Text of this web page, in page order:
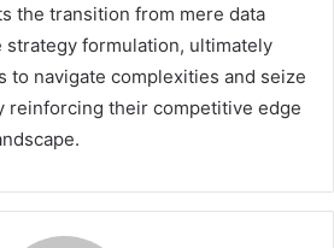
the transition from mere data
formulation, ultimately
to navigate complexities and seize
reinforcing their competitive edge